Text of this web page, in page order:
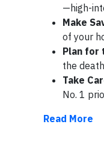
—high-
Make
of your
Plan for
the
Take
No. 1
Read More